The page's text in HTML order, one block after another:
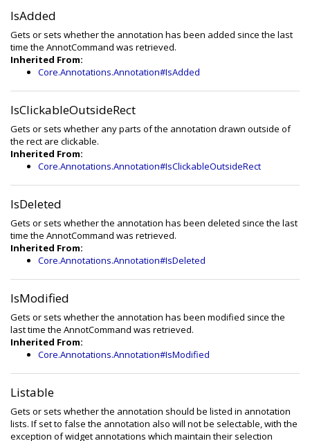
IsAdded
Gets or sets whether the annotation has been added since the last
time the AnnotCommand was retrieved.
Inherited From:
Core.Annotations.Annotation#IsAdded
IsClickableOutsideRect
Gets or sets whether any parts of the annotation drawn outside of
the rect are clickable.
Inherited From:
Core.Annotations.Annotation#IsClickableOutsideRect
IsDeleted
Gets or sets whether the annotation has been deleted since the last
time the AnnotCommand was retrieved.
Inherited From:
Core.Annotations.Annotation#IsDeleted
IsModified
Gets or sets whether the annotation has been modified since the
last time the AnnotCommand was retrieved.
Inherited From:
Core.Annotations.Annotation#IsModified
Listable
Gets or sets whether the annotation should be listed in annotation
lists. If set to false the annotation also will not be selectable, with the
exception of widget annotations which maintain their selection